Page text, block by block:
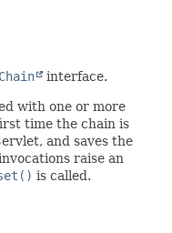
interface.
with one or more
time the chain is
and saves the
raise an
is called.